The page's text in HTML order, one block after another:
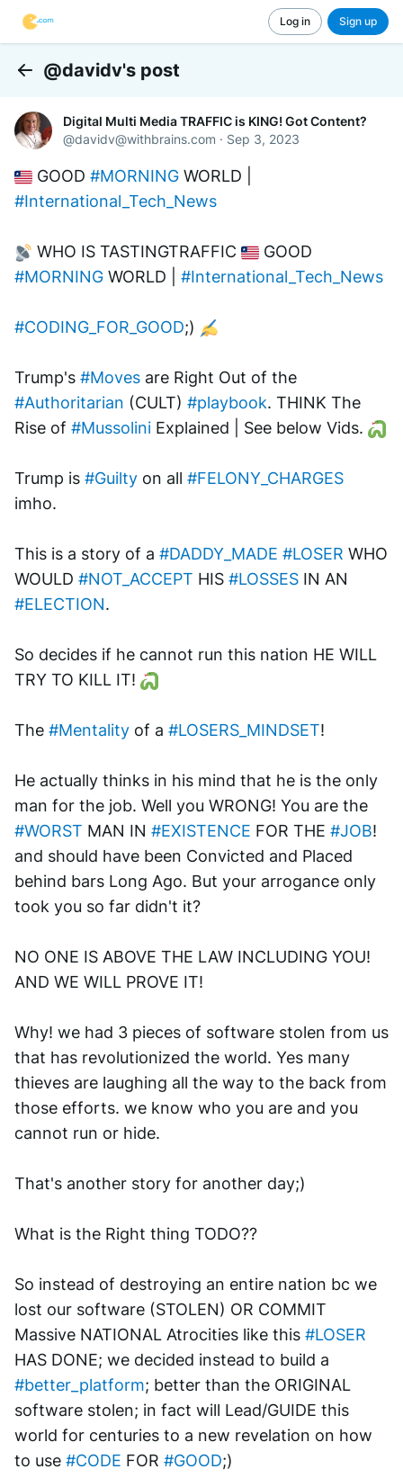
Log in Sign up
@davidv's post
Digital Multi Media TRAFFIC is KING! Got Content?
@davidv@withbrains.com · Sep 3, 2023
GOOD #MORNING
#International_Tech_News
WHO IS TASTINGTRAFFIC
#MORNING WORLD | #International_Tech_News
#CODING_FOR_GOOD;)
Trump's #Moves
#Authoritarian (CULT) #playbook. THINK The
Rise of #Mussolini Explained | See below Vids.
Trump is #Guilty on all #FELONY_CHARGES
imho.
This is a story of a #DADDY_MADE #LOSER WHO
WOULD #NOT_ACCEPT HIS #LOSSES
#ELECTION.
So decides if he cannot run this nation HE WILL
TRY TO KILL IT!
The #Mentality of a #LOSERS_MINDSET!
He actually thinks in his mind that he is the only
#WORST MAN IN #EXISTENCE FOR THE #JOB!
and should have been Convicted and Placed
behind bars Long Ago. But your arrogance only
took you so far didn't it?
NO ONE IS ABOVE THE LAW INCLUDING YOU!
AND WE WILL PROVE IT!
Why! we had 3 pieces of software stolen from us
that has revolutionized the world. Yes many
thieves are laughing all the way to the back from
those efforts. we know who you are and you
cannot run or hide.
That's another story for another day;)
What is the Right thing TODO??
So instead of destroying an entire nation bc we
lost our software (STOLEN) OR COMMIT
Massive NATIONAL Atrocities like this #LOSER
#better_platform; better than the ORIGINAL
software stolen; in fact will Lead/GUIDE this
world for centuries to a new revelation on how
to use #CODE FOR #GOOD;)